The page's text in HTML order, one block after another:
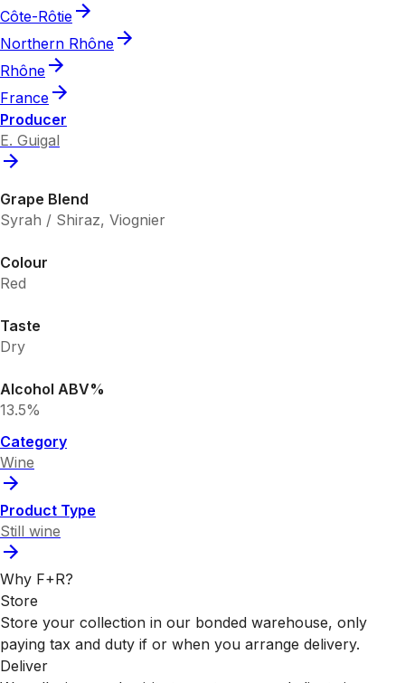
Côte-Rôtie
Northern Rhône
Rhône
France
Producer
E. Guigal
Grape Blend
Syrah / Shiraz, Viognier
Colour
Red
Taste
Dry
Alcohol ABV%
13.5%
Category
Wine
Product Type
Still wine
Why F+R?
Store
Store your collection in our bonded warehouse, only
paying tax and duty if or when you arrange delivery.
Deliver